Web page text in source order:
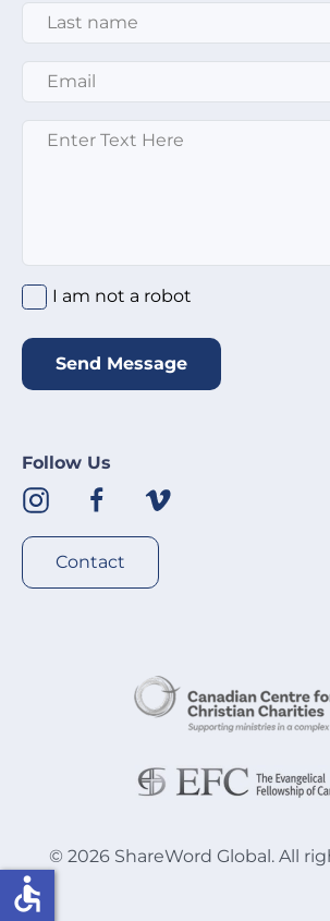
Last Name
Email
Enter text here
I am not a robot *
I am not a robot
Send Message
Follow Us
Contact
© 2026 ShareWord Global. All
accessible